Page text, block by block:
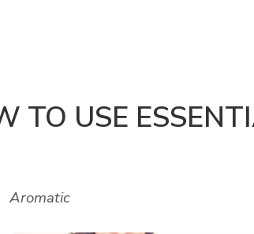
TO USE
Aromatic